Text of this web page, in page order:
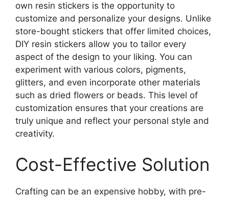
own resin stickers is the opportunity to
customize and personalize your designs. Unlike
store-bought stickers that offer limited choices,
DIY resin stickers allow you to tailor every
aspect of the design to your liking. You can
experiment with various colors, pigments,
glitters, and even incorporate other materials
such as dried flowers or beads. This level of
customization ensures that your creations are
truly unique and reflect your personal style and
creativity.
Cost-Effective Solution
Crafting can be an expensive hobby, with pre-